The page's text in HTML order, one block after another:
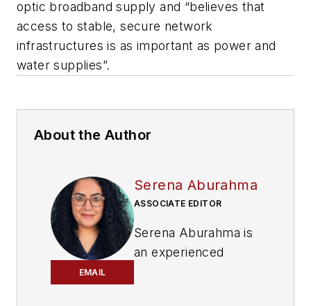
optic broadband supply and “believes that
access to stable, secure network
infrastructures is as important as power and
water supplies”.
About the Author
EMAIL
Serena Aburahma
ASSOCIATE EDITOR
Serena Aburahma is
an experienced